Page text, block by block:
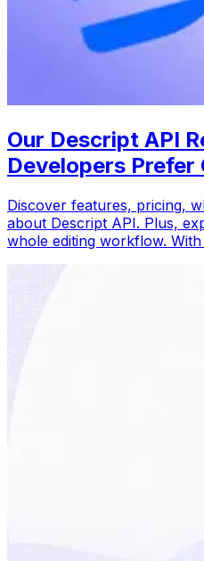
Our Descript API
Developers Prefer
Discover features, pricing,
about Descript API. Plus,
whole editing workflow. With